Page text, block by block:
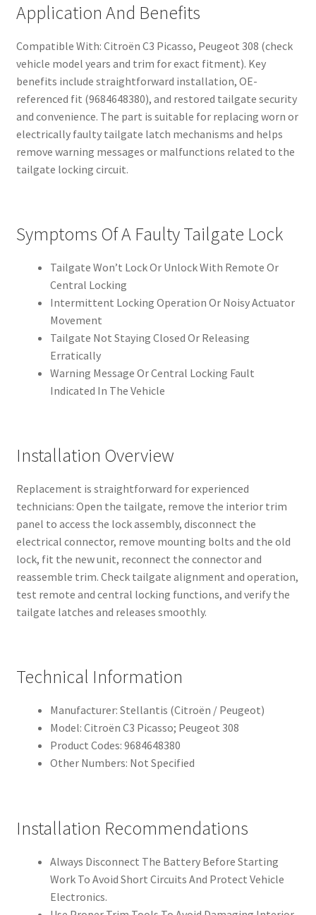
Application And Benefits
Compatible With: Citroën C3 Picasso, Peugeot 308 (check
vehicle model years and trim for exact fitment). Key
benefits include straightforward installation, OE-
referenced fit (9684648380), and restored tailgate security
and convenience. The part is suitable for replacing worn or
electrically faulty tailgate latch mechanisms and helps
remove warning messages or malfunctions related to the
tailgate locking circuit.
Symptoms Of A Faulty Tailgate Lock
Tailgate Won’t Lock Or Unlock With Remote Or
Central Locking
Intermittent Locking Operation Or Noisy Actuator
Movement
Tailgate Not Staying Closed Or Releasing
Erratically
Warning Message Or Central Locking Fault
Indicated In The Vehicle
Installation Overview
Replacement is straightforward for experienced
technicians: Open the tailgate, remove the interior trim
panel to access the lock assembly, disconnect the
electrical connector, remove mounting bolts and the old
lock, fit the new unit, reconnect the connector and
reassemble trim. Check tailgate alignment and operation,
test remote and central locking functions, and verify the
tailgate latches and releases smoothly.
Technical Information
Manufacturer: Stellantis (Citroën / Peugeot)
Model: Citroën C3 Picasso; Peugeot 308
Product Codes: 9684648380
Other Numbers: Not Specified
Installation Recommendations
Always Disconnect The Battery Before Starting
Work To Avoid Short Circuits And Protect Vehicle
Electronics.